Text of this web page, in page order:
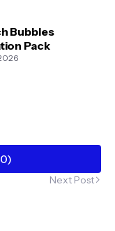
Bubbles
Pack
Next Post